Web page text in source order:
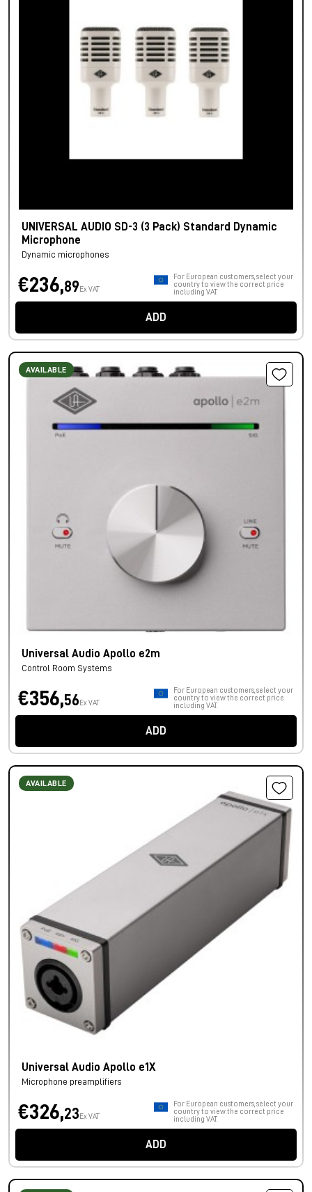
UNIVERSAL AUDIO SD-3 (3 Pack) Standard Dynamic
Microphone
Dynamic microphones
€236,89 Ex VAT
For European customers, select your
country to view the correct price
including VAT.
ADD
AVAILABLE
Universal Audio Apollo e2m
Control Room Systems
€356,56 Ex VAT
For European customers, select your
country to view the correct price
including VAT.
ADD
AVAILABLE
Universal Audio Apollo e1X
Microphone preamplifiers
€326,23 Ex VAT
For European customers, select your
country to view the correct price
including VAT.
ADD